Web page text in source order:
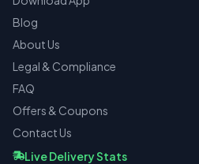
Blog
About Us
Legal & Compliance
FAQ
Offers & Coupons
Contact Us
Live Delivery Stats